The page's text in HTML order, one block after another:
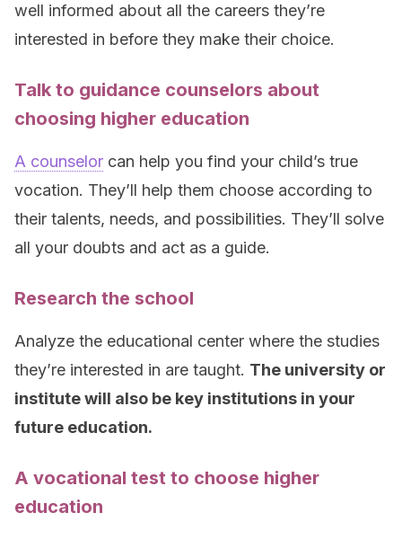
well informed about all the careers they’re
interested in before they make their choice.
Talk to guidance counselors about
choosing higher education
A counselor can help you find your child’s true
vocation. They’ll help them choose according to
their talents, needs, and possibilities. They’ll solve
all your doubts and act as a guide.
Research the school
Analyze the educational center where the studies
they’re interested in are taught. The university or
institute will also be key institutions in your
future education.
A vocational test to choose higher
education